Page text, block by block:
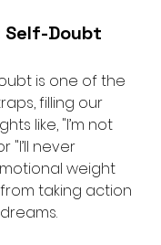
Self-Doubt
is one of the
filling our
like, "I’m not
"I’ll never
weight
taking action